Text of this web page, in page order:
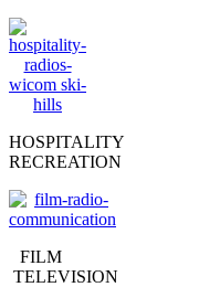
HOSPITALITY
RECREATION
FILM
TELEVISION